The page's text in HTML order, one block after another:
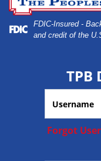
FDIC-Insured -
and credit of the
TPB
Forgot